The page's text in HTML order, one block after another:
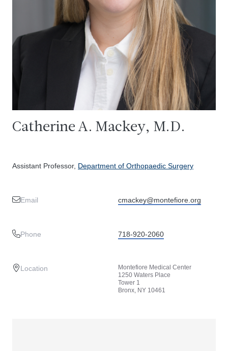
Catherine A. Mackey, M.D.
Assistant Professor, Department of Orthopaedic Surgery
Email cmackey@montefiore.org
Phone 718-920-2060
Location
Montefiore Medical Center
1250 Waters Place
Tower 1
Bronx, NY 10461